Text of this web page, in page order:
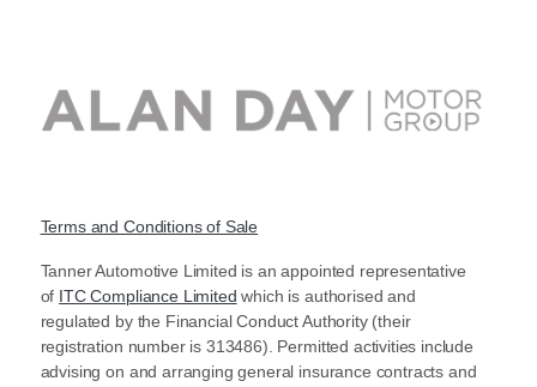
Terms and Conditions of Sale
Tanner Automotive Limited is an appointed representative
of ITC Compliance Limited which is authorised and
regulated by the Financial Conduct Authority (their
registration number is 313486). Permitted activities include
advising on and arranging general insurance contracts and